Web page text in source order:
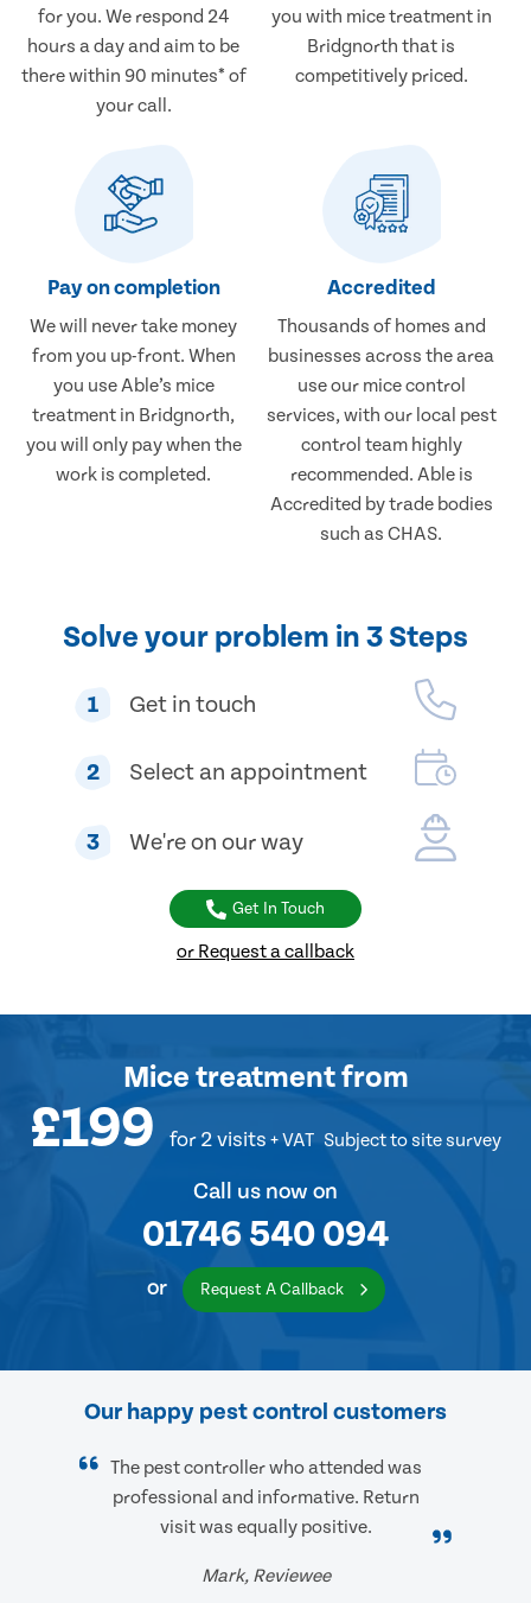
for you. We respond 24
hours a day and aim to be
there within 90 minutes* of
your call.
you with mice treatment in
Bridgnorth that is
competitively priced.
Pay on completion
We will never take money
from you up-front. When
you use Able’s mice
treatment in Bridgnorth,
you will only pay when the
work is completed.
Accredited
Thousands of homes and
businesses across the area
use our mice control
services, with our local pest
control team highly
recommended. Able is
Accredited by trade bodies
such as CHAS.
Solve your problem in 3 Steps
1 Get in touch
2 Select an appointment
3 We're on our way
Get In Touch
or Request a callback
Mice treatmentfrom
£199 for 2 visits + VAT Subject to site survey
Call us now on
01746 540 094
or Request A Callback
Our happy pest control customers
The pest controller who attended was
professional and informative. Return
visit was equally positive.
Mark, Reviewee